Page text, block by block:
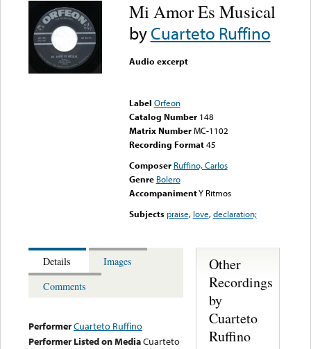
Mi Amor Es Musical
byCuarteto Ruffino
Audio excerpt
Label Orfeon
Catalog Number 148
Matrix Number MC-1102
Recording Format45
Composer Ruffino, Carlos
Genre Bolero
AccompanimentY Ritmos
Subjects praise, love,declaration;
Details
Images
Comments
PerformerCuarteto Ruffino
Performer Listed on MediaCuarteto
Other
Recordings
by
Cuarteto
Ruffino